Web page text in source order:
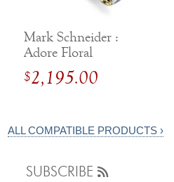
Mark Schneider :
Adore Floral
Engagement Ring
$2,195.00
ALL COMPATIBLE PRODUCTS ›
SUBSCRIBE